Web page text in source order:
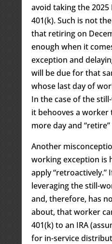
avoid taking the
401(k). Such is not
that retiring on
enough when it
exception and
will be due for that
whose last day of
In the case of the
it behooves a
more day and
Another
working exception is
apply “retroactively.”
leveraging the still-
and, therefore, has
about, that worker
401(k) to an IRA
for in-service